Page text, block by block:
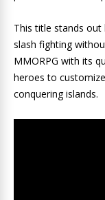
This title stands out
slash fighting
MMORPG with its
heroes to
conquering islands.